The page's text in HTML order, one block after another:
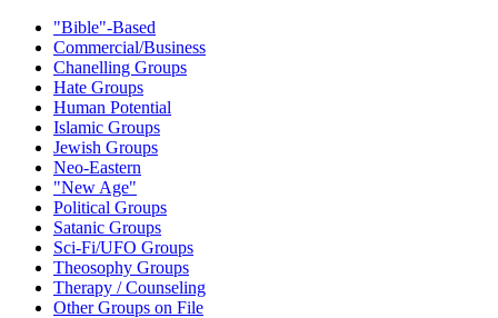
"Bible"-Based
Commercial/Business
Chanelling Groups
Hate Groups
Human Potential
Islamic Groups
Jewish Groups
Neo-Eastern
"New Age"
Political Groups
Satanic Groups
Sci-Fi/UFO Groups
Theosophy Groups
Therapy / Counseling
Other Groups on File